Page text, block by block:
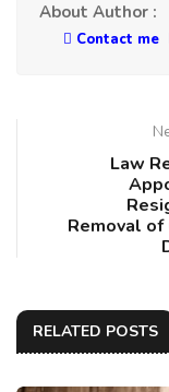
About Author :
Contact me
Law
Removal of
RELATED POSTS